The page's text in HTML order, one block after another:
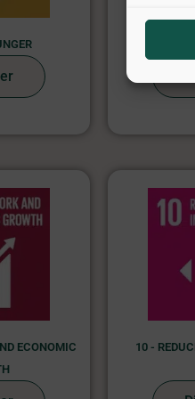
4 -
ECONOMIC
10 -